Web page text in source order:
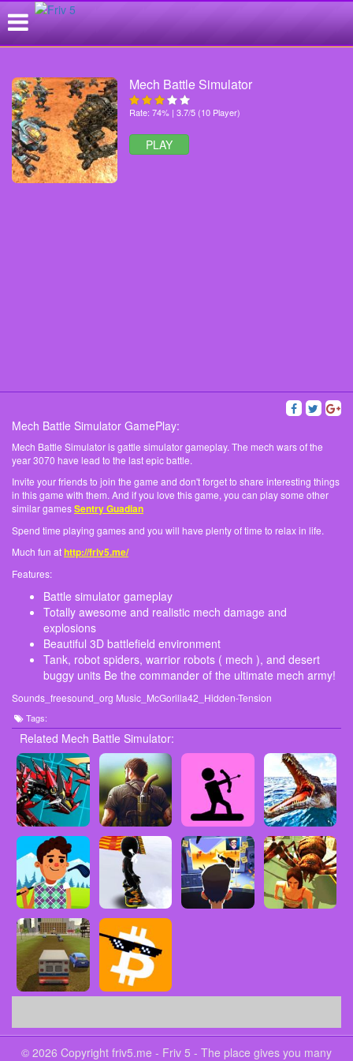
Mech Battle Simulator
Rate: 74% | 3.7/5 (10 Player)
PLAY
Mech Battle Simulator GamePlay:
Mech Battle Simulator is gattle simulator gameplay. The mech wars of the
year 3070 have lead to the last epic battle.
Invite your friends to join the game and don't forget to share interesting things
in this game with them. And if you love this game, you can play some other
similar gamesSentry Guadian
Spend time playing games and you will have plenty of time to relax in life.
Much fun athttp://friv5.me/
Features:
Battle simulator gameplay
Totally awesome and realistic mech damage and
explosions
Beautiful 3D battlefield environment
Tank, robot spiders, warrior robots ( mech ), and desert
buggy units Be the commander of the ultimate mech army!
Sounds_freesound_org Music_McGorilla42_Hidden-Tension
Tags:
Related Mech Battle Simulator:
© 2026 Copyright friv5.me - Friv 5 - The place gives you many